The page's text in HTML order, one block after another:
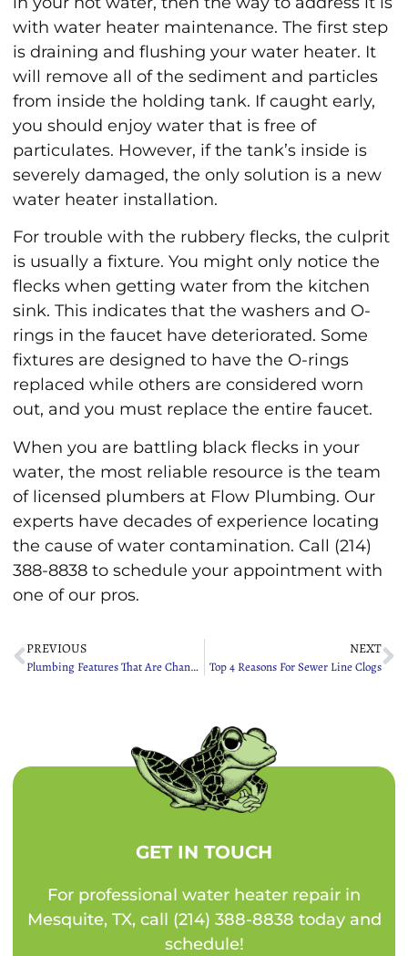
with water heater maintenance. The first step
is draining and flushing your water heater. It
will remove all of the sediment and particles
from inside the holding tank. If caught early,
you should enjoy water that is free of
particulates. However, if the tank’s inside is
severely damaged, the only solution is a new
water heater installation.
For trouble with the rubbery flecks, the culprit
is usually a fixture. You might only notice the
flecks when getting water from the kitchen
sink. This indicates that the washers and O-
rings in the faucet have deteriorated. Some
fixtures are designed to have the O-rings
replaced while others are considered worn
out, and you must replace the entire faucet.
When you are battling black flecks in your
water, the most reliable resource is the team
of licensed plumbers at Flow Plumbing. Our
experts have decades of experience locating
the cause of water contamination. Call (214)
388-8838 to schedule your appointment with
one of our pros.
PREVIOUS
Plumbing Features That Are Changing The Lives Of Seniors
NEXT
Top 4 Reasons For Sewer Line Clogs
GET IN TOUCH
For professional water heater repair in
Mesquite, TX, call (214) 388-8838 today and
schedule!